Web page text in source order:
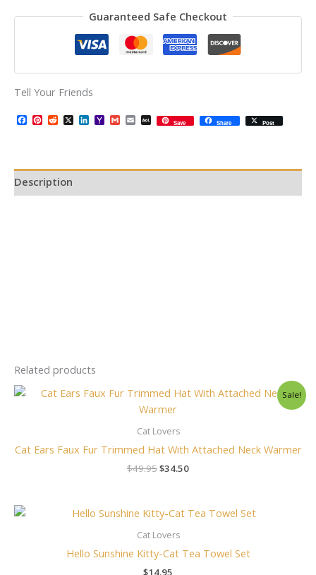
Guaranteed Safe Checkout
Tell Your Friends
Facebook
Pinterest
Reddit
X LinkedIn
Yahoo
Mail
GmailEmailAOL
MailSave Share Post
Description
Related products
Sale!
Cat Lovers
Cat Ears Faux Fur Trimmed Hat With Attached Neck Warmer
$49.95
Original
was:
$34.50
Current
Cat Lovers
Hello Sunshine Kitty-Cat Tea Towel Set
$14.95